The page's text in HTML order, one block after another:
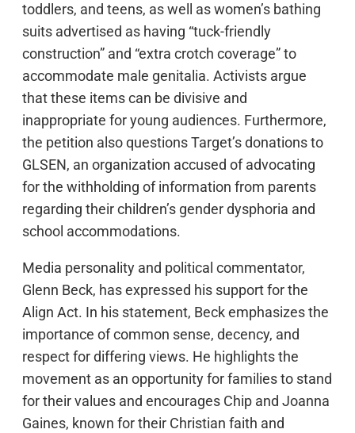
toddlers, and teens, as well as women’s bathing
suits advertised as having “tuck-friendly
construction” and “extra crotch coverage” to
accommodate male genitalia. Activists argue
that these items can be divisive and
inappropriate for young audiences. Furthermore,
the petition also questions Target’s donations to
GLSEN, an organization accused of advocating
for the withholding of information from parents
regarding their children’s gender dysphoria and
school accommodations.
Media personality and political commentator,
Glenn Beck, has expressed his support for the
Align Act. In his statement, Beck emphasizes the
importance of common sense, decency, and
respect for differing views. He highlights the
movement as an opportunity for families to stand
for their values and encourages Chip and Joanna
Gaines, known for their Christian faith and